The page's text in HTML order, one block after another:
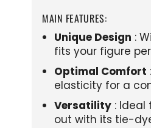
MAIN FEATURES:
Unique Design :
fits your figure
Optimal Comfort
elasticity for a
Versatility : Ideal
out with its tie-